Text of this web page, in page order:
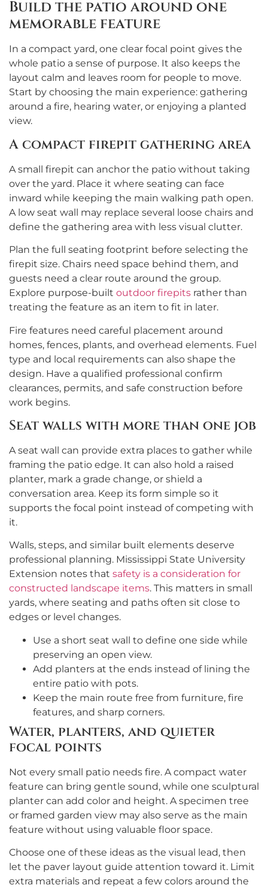
Build the patio around one
memorable feature
In a compact yard, one clear focal point gives the
whole patio a sense of purpose. It also keeps the
layout calm and leaves room for people to move.
Start by choosing the main experience: gathering
around a fire, hearing water, or enjoying a planted
view.
A compact firepit gathering area
A small firepit can anchor the patio without taking
over the yard. Place it where seating can face
inward while keeping the main walking path open.
A low seat wall may replace several loose chairs and
define the gathering area with less visual clutter.
Plan the full seating footprint before selecting the
firepit size. Chairs need space behind them, and
guests need a clear route around the group.
Explore purpose-built outdoor firepits rather than
treating the feature as an item to fit in later.
Fire features need careful placement around
homes, fences, plants, and overhead elements. Fuel
type and local requirements can also shape the
design. Have a qualified professional confirm
clearances, permits, and safe construction before
work begins.
Seat walls with more than one job
A seat wall can provide extra places to gather while
framing the patio edge. It can also hold a raised
planter, mark a grade change, or shield a
conversation area. Keep its form simple so it
supports the focal point instead of competing with
it.
Walls, steps, and similar built elements deserve
professional planning. Mississippi State University
Extension notes that safety is a consideration for
constructed landscape items. This matters in small
yards, where seating and paths often sit close to
edges or level changes.
Use a short seat wall to define one side while
preserving an open view.
Add planters at the ends instead of lining the
entire patio with pots.
Keep the main route free from furniture, fire
features, and sharp corners.
Water, planters, and quieter
focal points
Not every small patio needs fire. A compact water
feature can bring gentle sound, while one sculptural
planter can add color and height. A specimen tree
or framed garden view may also serve as the main
feature without using valuable floor space.
Choose one of these ideas as the visual lead, then
let the paver layout guide attention toward it. Limit
extra materials and repeat a few colors around the